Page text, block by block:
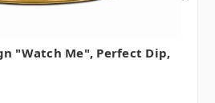
"Watch Me", Perfect Dip,